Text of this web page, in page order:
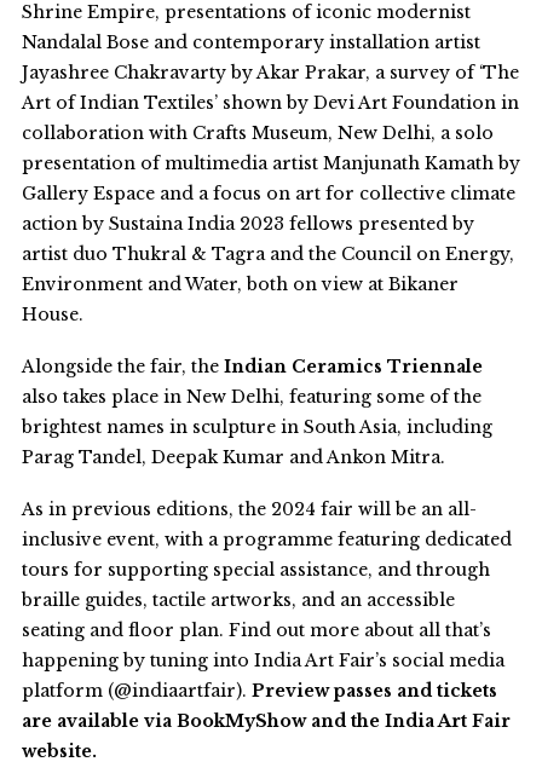
Shrine Empire, presentations of iconic modernist
Nandalal Bose and contemporary installation artist
Jayashree Chakravarty by Akar Prakar, a survey of ‘The
Art of Indian Textiles’ shown by Devi Art Foundation in
collaboration with Crafts Museum, New Delhi, a solo
presentation of multimedia artist Manjunath Kamath by
Gallery Espace and a focus on art for collective climate
action by Sustaina India 2023 fellows presented by
artist duo Thukral & Tagra and the Council on Energy,
Environment and Water, both on view at Bikaner
House.
Alongside the fair, the Indian Ceramics Triennale
also takes place in New Delhi, featuring some of the
brightest names in sculpture in South Asia, including
Parag Tandel, Deepak Kumar and Ankon Mitra.
As in previous editions, the 2024 fair will be an all-
inclusive event, with a programme featuring dedicated
tours for supporting special assistance, and through
braille guides, tactile artworks, and an accessible
seating and floor plan. Find out more about all that’s
happening by tuning into India Art Fair’s social media
platform (@indiaartfair). Preview passes and tickets
are available via BookMyShow and the India Art Fair
website.